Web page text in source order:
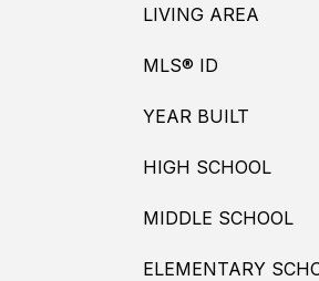
LIVING AREA
MLS® ID
YEAR BUILT
HIGH SCHOOL
MIDDLE SCHOOL
ELEMENTARY